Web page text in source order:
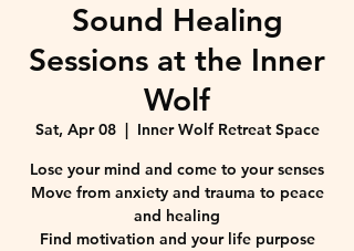
Sound Healing
Sessions at the Inner
Wolf
Sat, Apr 08
  |
Inner Wolf Retreat Space
Lose your mind and come to your senses
Move from anxiety and trauma to peace
and healing
Find motivation and your life purpose